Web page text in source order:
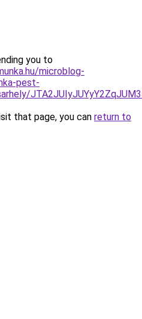
you to
microblog-
pest-
that page, you can return to